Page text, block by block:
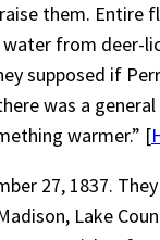
them.
from
supposed if
was a
warmer.” [
27, 1837.
Lake